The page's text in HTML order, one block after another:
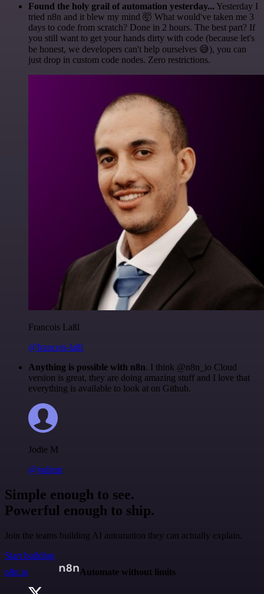
Found the holy grail of automation yesterday... Yesterday I
tried n8n and it blew my mind 🤯 What would've taken me 3
days to code from scratch? Done in 2 hours. The best part? If
you still want to get your hands dirty with code (because let's
be honest, we developers can't help ourselves 😅), you can
just drop in custom code nodes. Zero restrictions.
Francois Laßl
@francois-laßl
Anything is possible with n8n. I think @n8n_io Cloud
version is great, they are doing amazing stuff and I love that
everything is available to look at on Github.
Jodie M
@jodiem
Simple enough to see.
Powerful enough to ship.
Join the teams building AI automation they can actually explain.
Start building
n8n.io
Automate without limits